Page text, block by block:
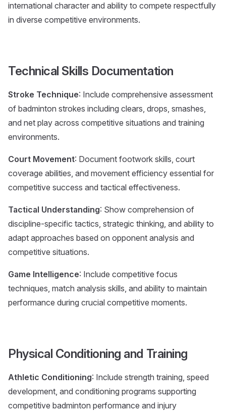
international character and ability to compete respectfully
in diverse competitive environments.
Technical Skills Documentation
Stroke Technique: Include comprehensive assessment
of badminton strokes including clears, drops, smashes,
and net play across competitive situations and training
environments.
Court Movement: Document footwork skills, court
coverage abilities, and movement efficiency essential for
competitive success and tactical effectiveness.
Tactical Understanding: Show comprehension of
discipline-specific tactics, strategic thinking, and ability to
adapt approaches based on opponent analysis and
competitive situations.
Game Intelligence: Include competitive focus
techniques, match analysis skills, and ability to maintain
performance during crucial competitive moments.
Physical Conditioning and Training
Athletic Conditioning: Include strength training, speed
development, and conditioning programs supporting
competitive badminton performance and injury